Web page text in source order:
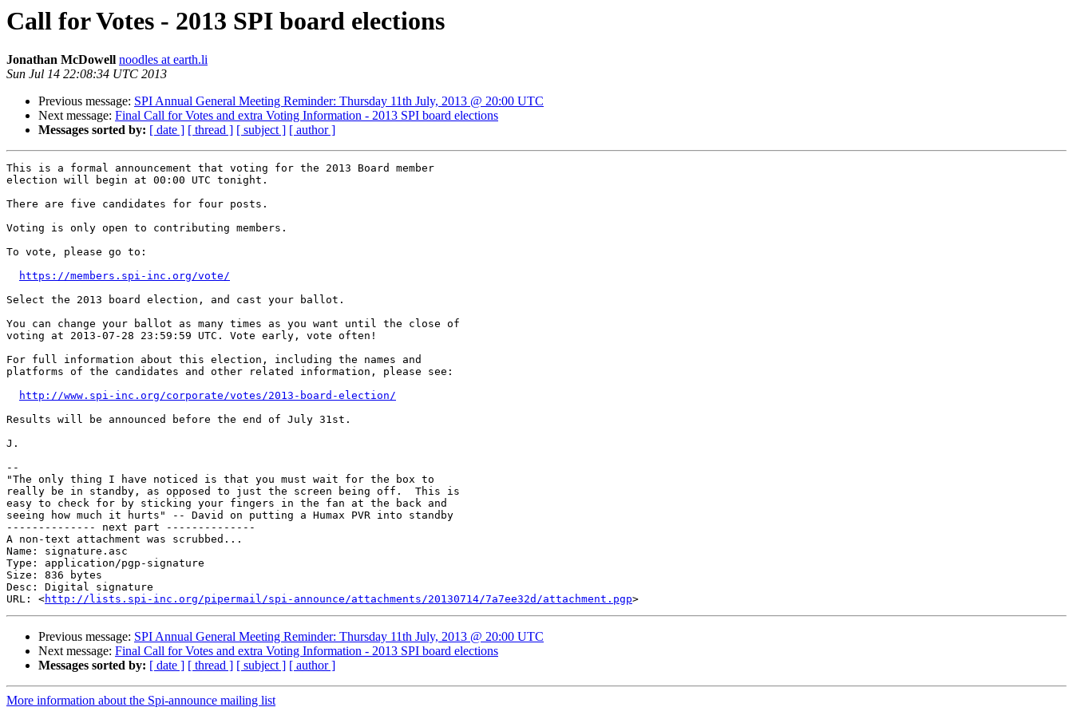
Call for Votes - 2013 SPI board elections
Jonathan McDowell noodles at earth.li
Sun Jul 14 22:08:34 UTC 2013
Previous message: SPI Annual General Meeting Reminder: Thursday 11th July, 2013 @ 20:00 UTC
Next message: Final Call for Votes and extra Voting Information - 2013 SPI board elections
Messages sorted by: [ date ] [ thread ] [ subject ] [ author ]
This is a formal announcement that voting for the 2013 Board member
election will begin at 00:00 UTC tonight.
There are five candidates for four posts.
Voting is only open to contributing members.
To vote, please go to:
https://members.spi-inc.org/vote/
Select the 2013 board election, and cast your ballot.
You can change your ballot as many times as you want until the close of
voting at 2013-07-28 23:59:59 UTC. Vote early, vote often!
For full information about this election, including the names and
platforms of the candidates and other related information, please see:
http://www.spi-inc.org/corporate/votes/2013-board-election/
Results will be announced before the end of July 31st.
J.
--
"The only thing I have noticed is that you must wait for the box to
really be in standby, as opposed to just the screen being off.  This is
easy to check for by sticking your fingers in the fan at the back and
seeing how much it hurts" -- David on putting a Humax PVR into standby
-------------- next part --------------
A non-text attachment was scrubbed...
Name: signature.asc
Type: application/pgp-signature
Size: 836 bytes
Desc: Digital signature
URL: <http://lists.spi-inc.org/pipermail/spi-announce/attachments/20130714/7a7ee32d/attachment.pgp
Previous message: SPI Annual General Meeting Reminder: Thursday 11th July, 2013 @ 20:00 UTC
Next message: Final Call for Votes and extra Voting Information - 2013 SPI board elections
Messages sorted by: [ date ] [ thread ] [ subject ] [ author ]
More information about the Spi-announce mailing list